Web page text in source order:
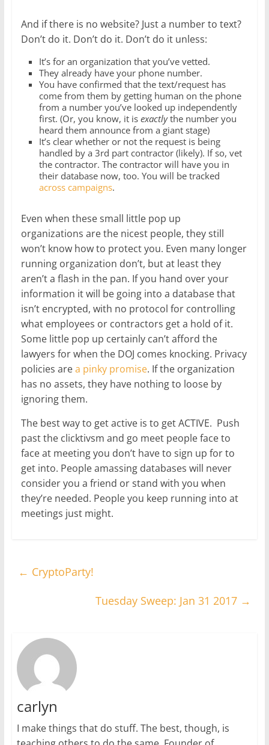
And if there is no website? Just a number to text?
Don’t do it. Don’t do it. Don’t do it unless:
It’s for an organization that you’ve vetted.
They already have your phone number.
You have confirmed that the text/request has
come from them by getting human on the phone
from a number you’ve looked up independently
first. (Or, you know, it is exactlythe number you
heard them announce from a giant stage)
It’s clear whether or not the request is being
handled by a 3rd part contractor (likely). If so, vet
the contractor. The contractor will have you in
their database now, too. You will be tracked
across campaigns.
Even when these small little pop up
organizations are the nicest people, they still
won’t know how to protect you. Even many longer
running organization don’t, but at least they
aren’t a flash in the pan. If you hand over your
information it will be going into a database that
isn’t encrypted, with no protocol for controlling
what employees or contractors get a hold of it.
Some little pop up certainly can’t afford the
lawyers for when the DOJ comes knocking. Privacy
policies area pinky promise. If the organization
has no assets, they have nothing to loose by
ignoring them.
The best way to get active is to get ACTIVE. Push
past the clicktivsm and go meet people face to
face at meeting you don’t have to sign up for to
get into. People amassing databases will never
consider you a friend or stand with you when
they’re needed. People you keep running into at
meetings just might.
← CryptoParty!
Tuesday Sweep: Jan 31 2017 →
carlyn
I make things that do stuff. The best, though, is